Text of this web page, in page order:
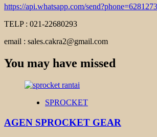
https://api.whatsapp.com/
TELP : 021-22680293
email : sales.cakra2@gmail.com
You may have missed
SPROCKET
AGEN SPROCKET GEAR